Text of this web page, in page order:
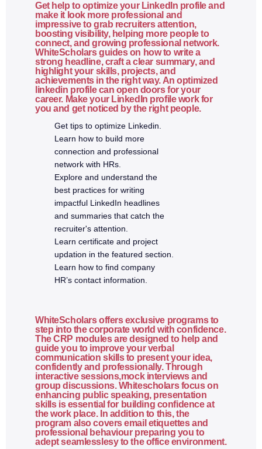
Why React?
React vs traditional JavaScript
JSX syntax
Components and reusability
Props and state
Functional components
Handling events
Conditional rendering
Folder structure
5a. Advanced React.js
React Hooks (useState, useEffect, useContext)
Controlled vs uncontrolled components
React Router
API integration using Fetch / Axios
Form validation
Performance optimization basics
6. Node.js
What is Node.js
Node.js architecture
Event loop
Modules and require/import
NPM and package.json
Get help to optimize your LinkedIn profile and
make it look more professional and
impressive to grab recruiters attention,
boosting visibility, helping more people to
connect, and growing professional network.
WhiteScholars guides on how to write a
strong headline, craft a clear summary, and
highlight your skills, projects, and
achievements in the right way. An optimized
linkedin profile can open doors for your
career. Make your LinkedIn profile work for
you and get noticed by the right people.
Get tips to optimize Linkedin.
Learn how to build more
connection and professional
network with HRs.
Explore and understand the
best practices for writing
impactful LinkedIn headlines
and summaries that catch the
recruiter's attention.
Learn certificate and project
updation in the featured section.
Learn how to find company
HR’s contact information.
WhiteScholars offers exclusive programs to
step into the corporate world with confidence.
The CRP modules are designed to help and
guide you to improve your verbal
communication skills to present your idea,
confidently and professionally. Through
interactive sessions,mock interviews and
group discussions. Whitescholars focus on
enhancing public speaking, presentation
skills is essential for building confidence at
the work place. In addition to this, the
program also covers email etiquettes and
professional behaviour preparing you to
adept seamlesslesy to the office environment.